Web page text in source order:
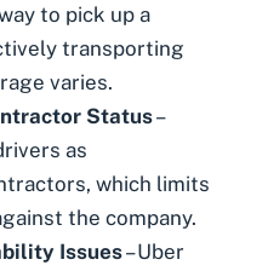
to pick up a
transporting
varies.
Status–
as
which limits
the company.
Issues– Uber